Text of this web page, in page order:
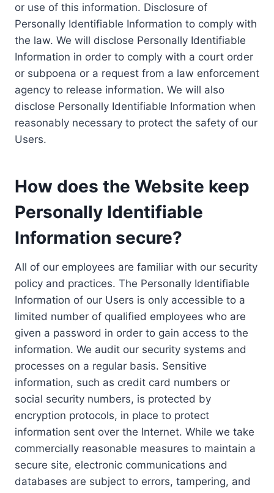
or use of this information. Disclosure of
Personally Identifiable Information to comply with
the law. We will disclose Personally Identifiable
Information in order to comply with a court order
or subpoena or a request from a law enforcement
agency to release information. We will also
disclose Personally Identifiable Information when
reasonably necessary to protect the safety of our
Users.
How does the Website keep
Personally Identifiable
Information secure?
All of our employees are familiar with our security
policy and practices. The Personally Identifiable
Information of our Users is only accessible to a
limited number of qualified employees who are
given a password in order to gain access to the
information. We audit our security systems and
processes on a regular basis. Sensitive
information, such as credit card numbers or
social security numbers, is protected by
encryption protocols, in place to protect
information sent over the Internet. While we take
commercially reasonable measures to maintain a
secure site, electronic communications and
databases are subject to errors, tampering, and